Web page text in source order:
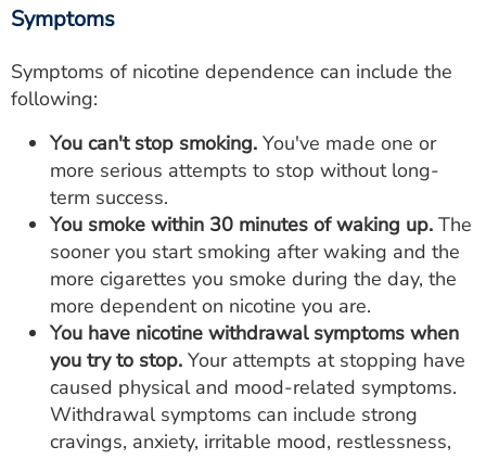
Symptoms
Symptoms of nicotine dependence can include the
following:
You can't stop smoking. You've made one or
more serious attempts to stop without long-
term success.
You smoke within 30 minutes of waking up. The
sooner you start smoking after waking and the
more cigarettes you smoke during the day, the
more dependent on nicotine you are.
You have nicotine withdrawal symptoms when
you try to stop. Your attempts at stopping have
caused physical and mood-related symptoms.
Withdrawal symptoms can include strong
cravings, anxiety, irritable mood, restlessness,